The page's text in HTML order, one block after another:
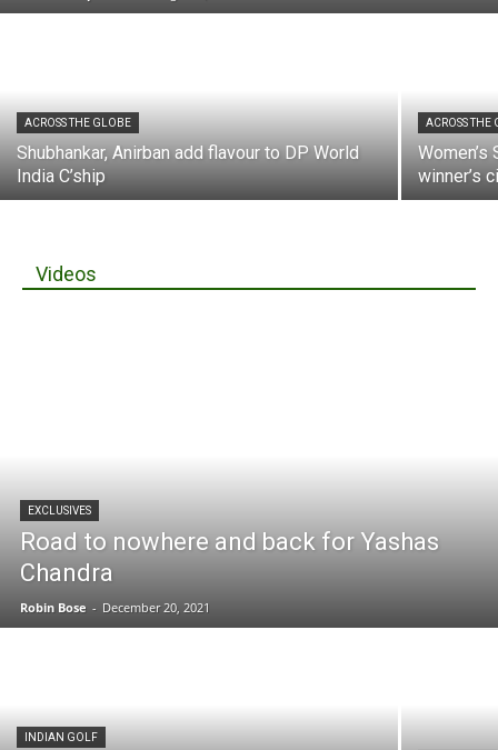
ACROSS THE GLOBE
Shubhankar, Anirban add flavour to DP World
India C’ship
ACROSS THE
winner’s
Videos
EXCLUSIVES
Road to nowhere and back for Yashas
Chandra
Robin Bose - December 20, 2021
INDIAN GOLF